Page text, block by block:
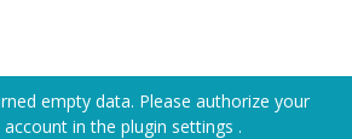
empty data. Please authorize your
in the plugin settings .